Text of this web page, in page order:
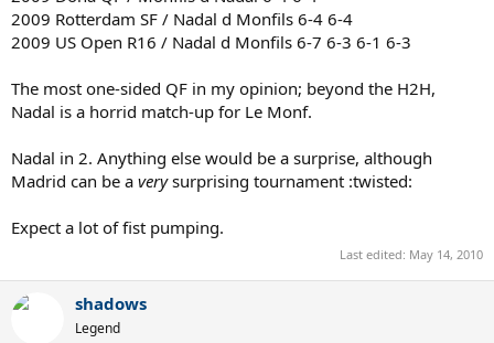
2009 Rotterdam SF / Nadal d Monfils 6-4 6-4
2009 US Open R16 / Nadal d Monfils 6-7 6-3 6-1 6-3
The most one-sided QF in my opinion; beyond the H2H,
Nadal is a horrid match-up for Le Monf.
Nadal in 2. Anything else would be a surprise, although
Madrid can be a verysurprising tournament :twisted:
Expect a lot of fist pumping.
Last edited: May 14, 2010
shadows
Legend